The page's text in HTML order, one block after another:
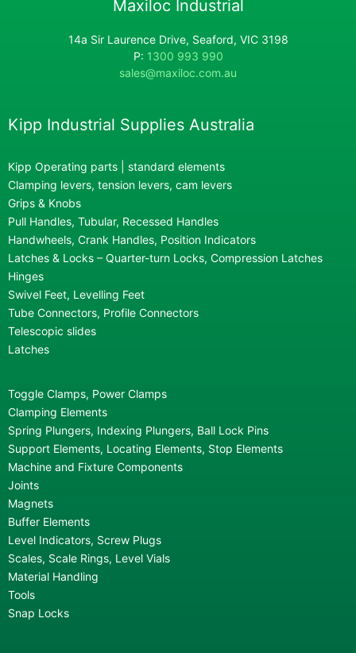
Maxiloc Industrial
14a Sir Laurence Drive, Seaford, VIC 3198
P: 1300 993 990
sales@maxiloc.com.au
Kipp Industrial Supplies Australia
Kipp Operating parts | standard elements
Clamping levers, tension levers, cam levers
Grips & Knobs
Pull Handles, Tubular, Recessed Handles
Handwheels, Crank Handles, Position Indicators
Latches & Locks – Quarter-turn Locks, Compression Latches
Hinges
Swivel Feet, Levelling Feet
Tube Connectors, Profile Connectors
Telescopic slides
Latches
Toggle Clamps, Power Clamps
Clamping Elements
Spring Plungers, Indexing Plungers, Ball Lock Pins
Support Elements, Locating Elements, Stop Elements
Machine and Fixture Components
Joints
Magnets
Buffer Elements
Level Indicators, Screw Plugs
Scales, Scale Rings, Level Vials
Material Handling
Tools
Snap Locks